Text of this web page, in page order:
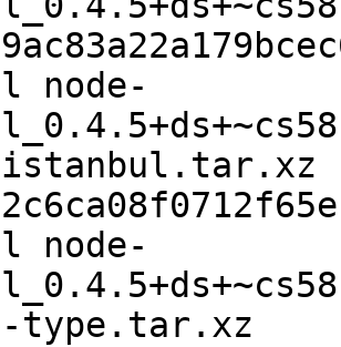
node-
node-
type.tar.xz